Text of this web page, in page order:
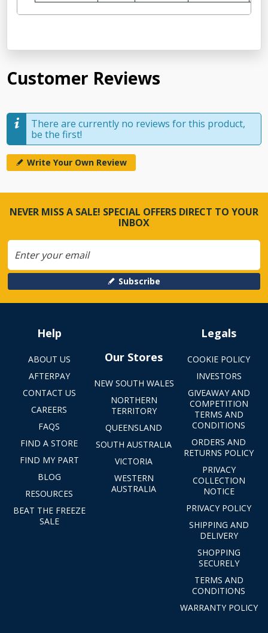
Customer Reviews
There are currently no reviews for this product,
be the first!
Write Your Own Review
NEVER MISS A SALE! SPECIAL OFFERS DIRECT TO YOUR
INBOX
Subscribe
Help
ABOUT US
AFTERPAY
CONTACT US
CAREERS
FAQS
FIND A STORE
FIND MY PART
BLOG
RESOURCES
BEAT THE FREEZE
SALE
Our Stores
NEW SOUTH WALES
NORTHERN
TERRITORY
QUEENSLAND
SOUTH AUSTRALIA
VICTORIA
WESTERN
AUSTRALIA
Legals
COOKIE POLICY
INVESTORS
GIVEAWAY AND
COMPETITION
TERMS AND
CONDITIONS
ORDERS AND
RETURNS POLICY
PRIVACY
COLLECTION
NOTICE
PRIVACY POLICY
SHIPPING AND
DELIVERY
SHOPPING
SECURELY
TERMS AND
CONDITIONS
WARRANTY POLICY